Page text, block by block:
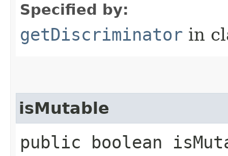
Specified by:
getDiscriminator in
isMutable
public boolean